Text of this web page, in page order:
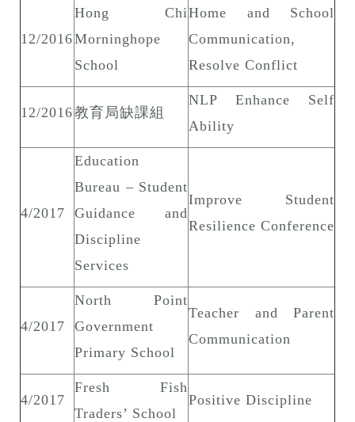
12/2016
Hong Chi
Morninghope
School
Home and School
Communication,
Resolve Conflict
12/2016教育局缺課組
NLP Enhance Self
Ability
4/2017
Education
Bureau – Student
Guidance and
Discipline
Services
Improve Student
Resilience Conference
4/2017
North Point
Government
Primary School
Teacher and Parent
Communication
4/2017
Fresh Fish
Traders’ School
Positive Discipline